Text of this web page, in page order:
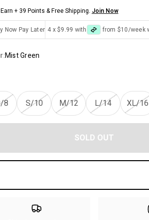
Earn + 39 Points & Free Shipping. Join Now
Now Pay Later 4 x $9.99 with from $10/week
Mist Green
8 S/10 M/12 L/14 XL/16
SOLD OUT